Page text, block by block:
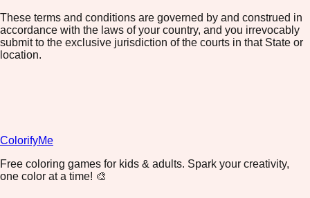
These terms and conditions are governed by and construed in
accordance with the laws of your country, and you irrevocably
submit to the exclusive jurisdiction of the courts in that State or
location.
ColorifyMe
Free coloring games for kids & adults. Spark your creativity,
one color at a time! 🎨